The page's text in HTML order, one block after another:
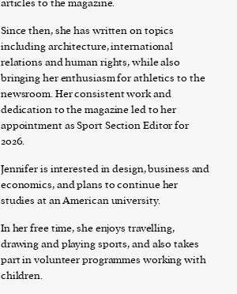
Since then, she has written on topics
including architecture, international
relations and human rights, while also
bringing her enthusiasm for athletics to the
newsroom. Her consistent work and
dedication to the magazine led to her
appointment as Sport Section Editor for
2026.
Jennifer is interested in design, business and
economics, and plans to continue her
studies at an American university.
In her free time, she enjoys travelling,
drawing and playing sports, and also takes
part in volunteer programmes working with
children.